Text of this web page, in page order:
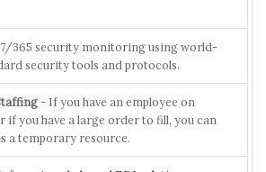
365 security monitoring using world-
security tools and protocols.
- If you have an employee on
if you have a large order to fill, you can
a temporary resource.